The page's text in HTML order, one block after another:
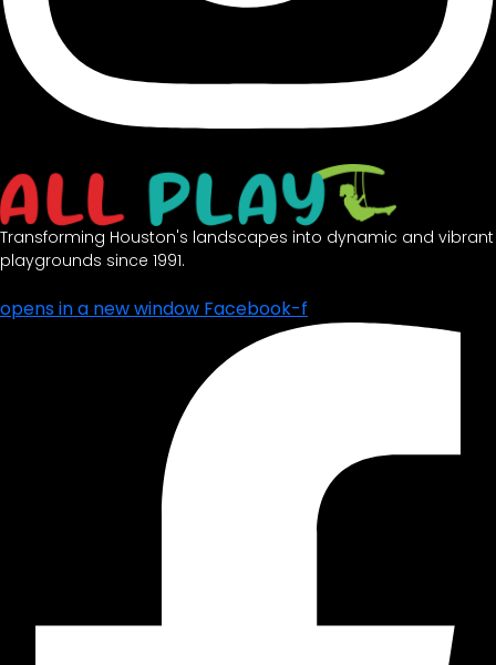
Transforming Houston's landscapes into dynamic and vibrant
playgrounds since 1991.
opens in a new window Facebook-f